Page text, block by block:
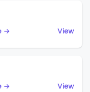
→
View
→
View